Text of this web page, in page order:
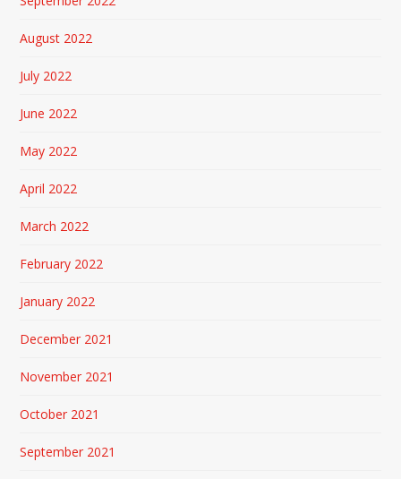
August 2022
July 2022
June 2022
May 2022
April 2022
March 2022
February 2022
January 2022
December 2021
November 2021
October 2021
September 2021